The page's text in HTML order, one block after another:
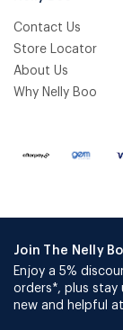
Contact Us
Store Locator
About Us
Why Nelly Boo
Join The Nelly
Enjoy a 5%
orders*, plus
new and helpful